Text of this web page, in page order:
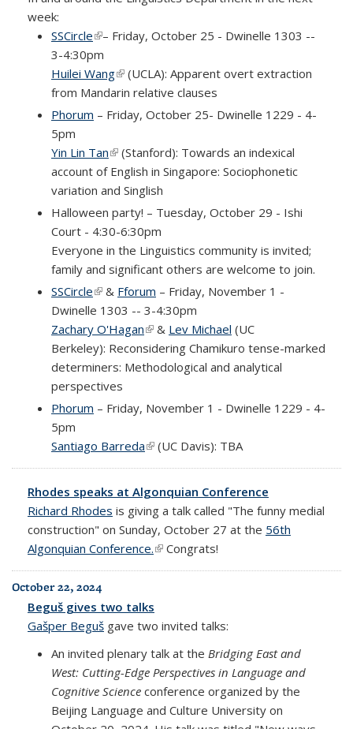
week:
SSCircle(link is external)
– Friday, October 25 - Dwinelle 1303 --
3-4:30pm
Huilei Wang(link is external)
(UCLA): Apparent overt extraction
from Mandarin relative clauses
Phorum – Friday, October 25- Dwinelle 1229 - 4-
5pm
Yin Lin Tan(link is external)
(Stanford): Towards an indexical
account of English in Singapore: Sociophonetic
variation and Singlish
Halloween party! – Tuesday, October 29 - Ishi
Court - 4:30-6:30pm
Everyone in the Linguistics community is invited;
family and significant others are welcome to join.
SSCircle(link is external)
& Fforum – Friday, November 1 -
Dwinelle 1303 -- 3-4:30pm
Zachary O'Hagan(link is external)
& Lev Michael (UC
Berkeley): Reconsidering Chamikuro tense-marked
determiners: Methodological and analytical
perspectives
Phorum – Friday, November 1 - Dwinelle 1229 - 4-
5pm
Santiago Barreda(link is external)
(UC Davis): TBA
Rhodes speaks at Algonquian Conference
Richard Rhodes is giving a talk called "The funny medial
construction" on Sunday, October 27 at the 56th
Algonquian Conference.(link is external)
Congrats!
October 22, 2024
Beguš gives two talks
Gašper Beguš gave two invited talks:
An invited plenary talk at the Bridging East and
West: Cutting-Edge Perspectives in Language and
Cognitive Science conference organized by the
Beijing Language and Culture University on